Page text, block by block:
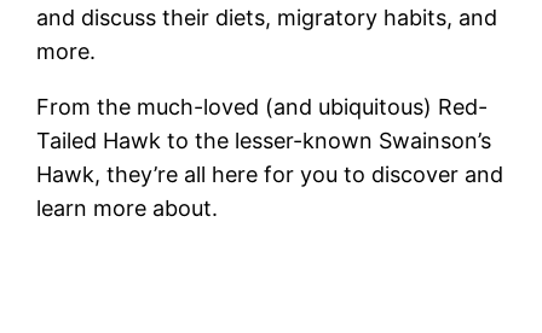
and discuss their diets, migratory habits, and
more.
From the much-loved (and ubiquitous) Red-
Tailed Hawk to the lesser-known Swainson’s
Hawk, they’re all here for you to discover and
learn more about.